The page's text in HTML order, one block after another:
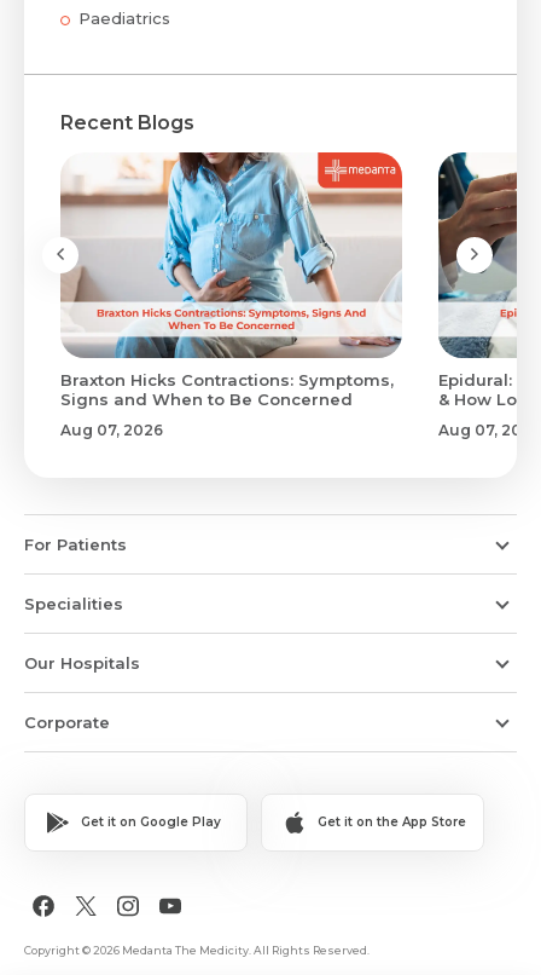
Paediatrics
Recent Blogs
Braxton Hicks Contractions: Symptoms,
Signs and When to Be Concerned
Aug 07, 2026
Epidural:
& How
Aug 07, 2026
For Patients
Specialities
Our Hospitals
Corporate
Get it on Google Play Get it on the App Store
Copyright © 2026 Medanta The Medicity. All Rights Reserved.